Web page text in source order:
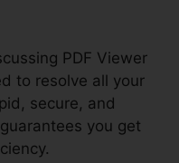
PDF Viewer
to resolve all your
secure, and
you get